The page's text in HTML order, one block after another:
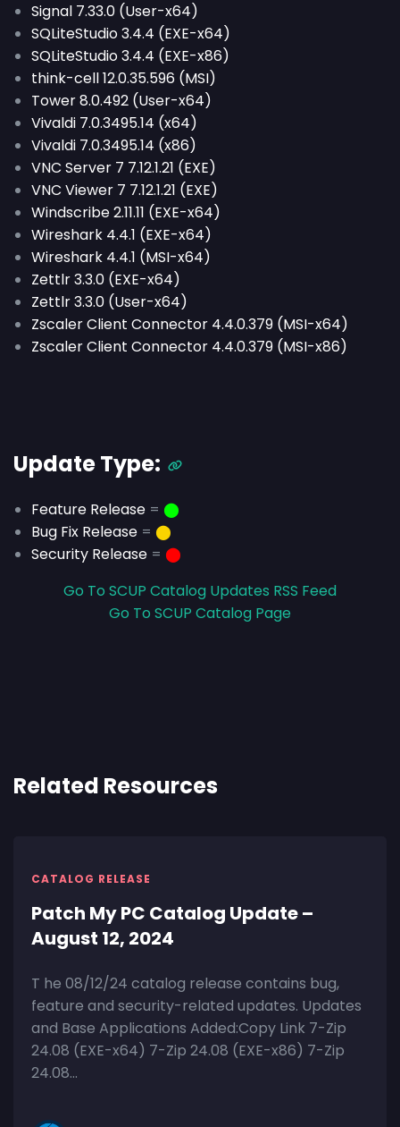
Signal 7.33.0 (User-x64)
SQLiteStudio 3.4.4 (EXE-x64)
SQLiteStudio 3.4.4 (EXE-x86)
think-cell 12.0.35.596 (MSI)
Tower 8.0.492 (User-x64)
Vivaldi 7.0.3495.14 (x64)
Vivaldi 7.0.3495.14 (x86)
VNC Server 7 7.12.1.21 (EXE)
VNC Viewer 7 7.12.1.21 (EXE)
Windscribe 2.11.11 (EXE-x64)
Wireshark 4.4.1 (EXE-x64)
Wireshark 4.4.1 (MSI-x64)
Zettlr 3.3.0 (EXE-x64)
Zettlr 3.3.0 (User-x64)
Zscaler Client Connector 4.4.0.379 (MSI-x64)
Zscaler Client Connector 4.4.0.379 (MSI-x86)
Update Type:
Feature Release = ⬤
Bug Fix Release = ⬤
Security Release = ⬤
Go To SCUP Catalog Updates RSS Feed
Go To SCUP Catalog Page
Related Resources
CATALOG RELEASE
Patch My PC Catalog Update –
August 12, 2024
T he 08/12/24 catalog release contains bug,
feature and security-related updates. Updates
and Base Applications Added:Copy Link 7-Zip
24.08 (EXE-x64) 7-Zip 24.08 (EXE-x86) 7-Zip
24.08...